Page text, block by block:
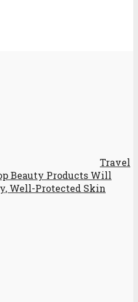
Travel
Beauty Products Will
Well-Protected Skin